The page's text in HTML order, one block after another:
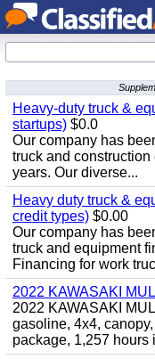
Heavy-duty truck &
startups) $0.0
Our company has
truck and
years. Our diverse...
Heavy duty truck &
credit types) $0.00
Our company has
truck and equipment
Financing for work
2022 KAWASAKI
2022 KAWASAKI
gasoline, 4x4,
package, 1,257 hours